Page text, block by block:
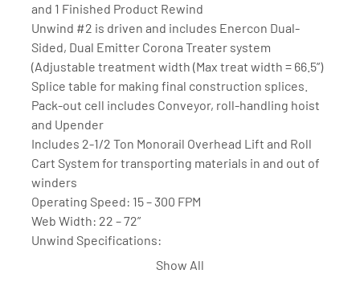
and 1 Finished Product Rewind
Unwind #2 is driven and includes Enercon Dual-
Sided, Dual Emitter Corona Treater system
(Adjustable treatment width (Max treat width = 66.5”)
Splice table for making final construction splices.
Pack-out cell includes Conveyor, roll-handling hoist
and Upender
Includes 2-1/2 Ton Monorail Overhead Lift and Roll
Cart System for transporting materials in and out of
winders
Operating Speed: 15 – 300 FPM
Web Width: 22 – 72”
Unwind Specifications:
40” maximum roll diameter (2nd unwind is driven and
Show All